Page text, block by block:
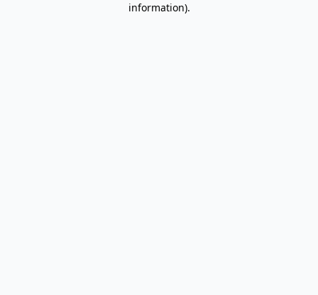
information).